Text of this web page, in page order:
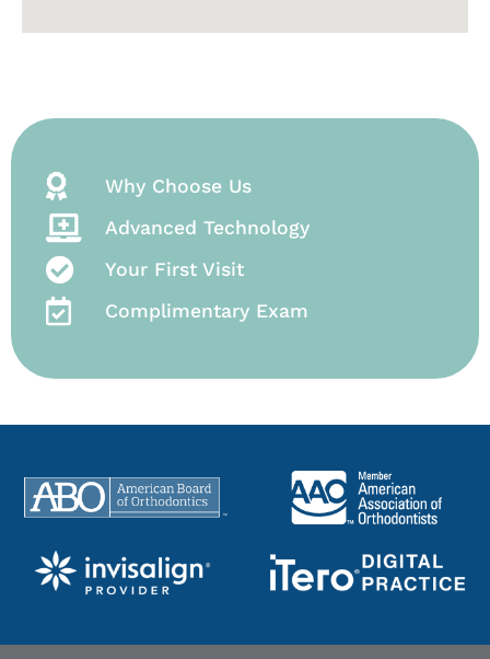
Why Choose Us
Advanced Technology
Your First Visit
Complimentary Exam